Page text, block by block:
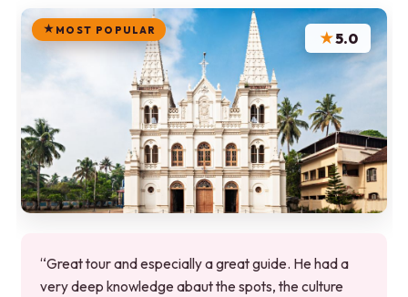
MOST POPULAR ★5.0
“Great tour and especially a great guide. He had a
very deep knowledge abaut the spots, the culture